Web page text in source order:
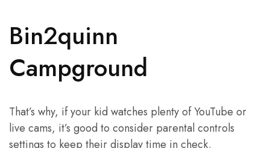
Bin2quinn
Campground
That’s why, if your kid watches plenty of YouTube or
live cams, it’s good to consider parental controls
settings to keep their display time in check.